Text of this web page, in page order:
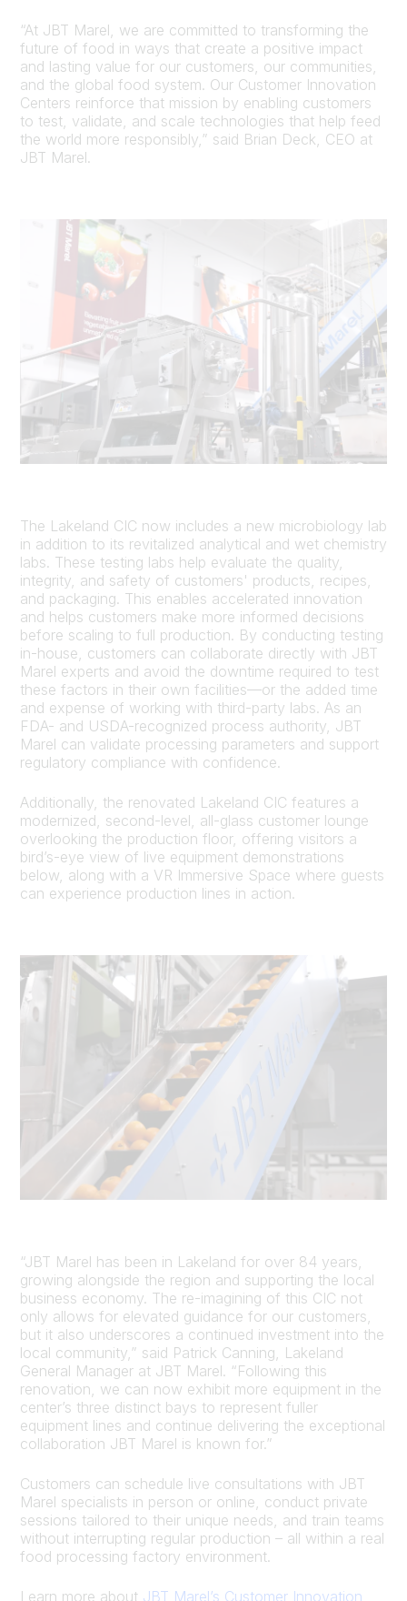
“At JBT Marel, we are committed to transforming the
future of food in ways that create a positive impact
and lasting value for our customers, our communities,
and the global food system. Our Customer Innovation
Centers reinforce that mission by enabling customers
to test, validate, and scale technologies that help feed
the world more responsibly,” said Brian Deck, CEO at
JBT Marel.
The Lakeland CIC now includes a new microbiology lab
in addition to its revitalized analytical and wet chemistry
labs. These testing labs help evaluate the quality,
integrity, and safety of customers' products, recipes,
and packaging. This enables accelerated innovation
and helps customers make more informed decisions
before scaling to full production. By conducting testing
in-house, customers can collaborate directly with JBT
Marel experts and avoid the downtime required to test
these factors in their own facilities—or the added time
and expense of working with third-party labs. As an
FDA- and USDA-recognized process authority, JBT
Marel can validate processing parameters and support
regulatory compliance with confidence.
Additionally, the renovated Lakeland CIC features a
modernized, second-level, all-glass customer lounge
overlooking the production floor, offering visitors a
bird’s-eye view of live equipment demonstrations
below, along with a VR Immersive Space where guests
can experience production lines in action.
“JBT Marel has been in Lakeland for over 84 years,
growing alongside the region and supporting the local
business economy. The re-imagining of this CIC not
only allows for elevated guidance for our customers,
but it also underscores a continued investment into the
local community,” said Patrick Canning, Lakeland
General Manager at JBT Marel. “Following this
renovation, we can now exhibit more equipment in the
center’s three distinct bays to represent fuller
equipment lines and continue delivering the exceptional
collaboration JBT Marel is known for.”
Customers can schedule live consultations with JBT
Marel specialists in person or online, conduct private
sessions tailored to their unique needs, and train teams
without interrupting regular production – all within a real
food processing factory environment.
Learn more about JBT Marel’s Customer Innovation